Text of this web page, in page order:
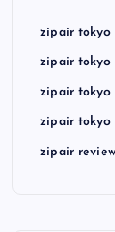
zipair tokyo
zipair tokyo
zipair tokyo
zipair tokyo
zipair